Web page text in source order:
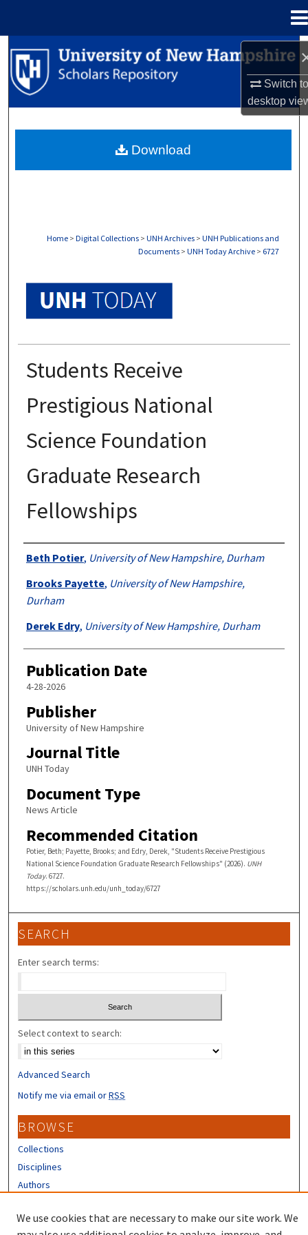
Switch
desktop
Search
Browse Collections
About
Home > Digital Collections > UNH Archives > UNH Publications and
Documents > UNH Today Archive > 6727
Students Receive
Prestigious National
Science Foundation
Graduate Research
Fellowships
Authors
Beth Potier, University of New Hampshire, Durham
Brooks Payette, University of New Hampshire,
Durham
Derek Edry, University of New Hampshire, Durham
Publication Date
4-28-2026
Publisher
University of New Hampshire
Journal Title
UNH Today
Document Type
News Article
Recommended Citation
Potier, Beth; Payette, Brooks; and Edry, Derek, "Students Receive Prestigious
National Science Foundation Graduate Research Fellowships" (2026). UNH
Today. 6727.
https://scholars.unh.edu/unh_today/6727
Download
SEARCH
Enter search terms:
Select context to search:
Advanced Search
Notify me via email orRSS
BROWSE
Collections
Disciplines
Authors
CONTRIBUTORS
We use cookies that are necessary to make our site work. We